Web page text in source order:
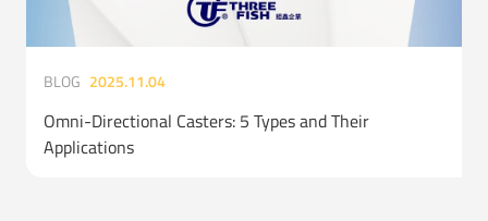
BLOG 2025.11.04
Omni-Directional Casters: 5 Types and Their
Applications